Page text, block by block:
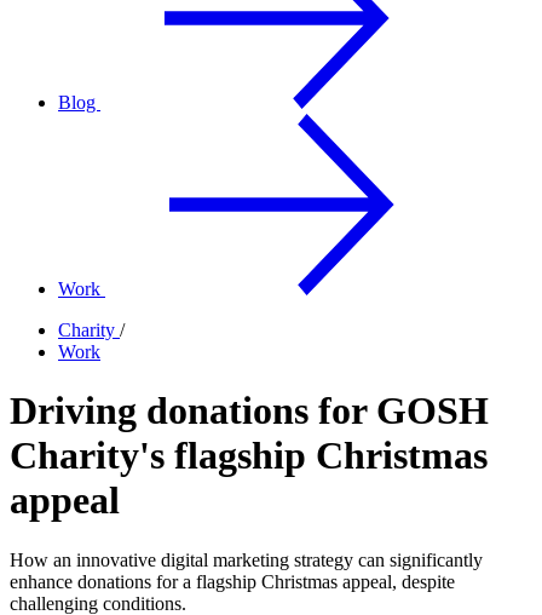
Blog
Work
Charity /
Work
Driving donations for GOSH
Charity's flagship Christmas
appeal
How an innovative digital marketing strategy can significantly
enhance donations for a flagship Christmas appeal, despite
challenging conditions.